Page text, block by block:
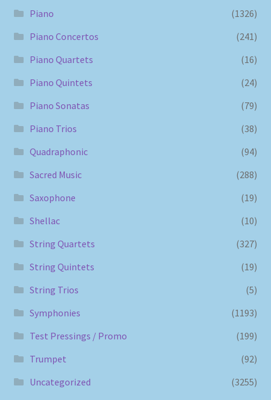
Piano
(1326)
Piano Concertos
(241)
Piano Quartets
(16)
Piano Quintets
(24)
Piano Sonatas
(79)
Piano Trios
(38)
Quadraphonic
(94)
Sacred Music
(288)
Saxophone
(19)
Shellac
(10)
String Quartets
(327)
String Quintets
(19)
String Trios
(5)
Symphonies
(1193)
Test Pressings / Promo
(199)
Trumpet
(92)
Uncategorized
(3255)